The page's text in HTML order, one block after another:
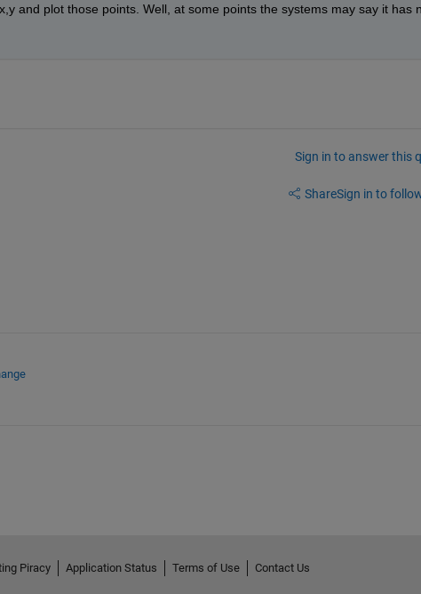
and plot those points. Well, at some points the systems may say it has
Sign in to answer this
ShareSign in to
Piracy Application Status Terms of Use
Contact Us